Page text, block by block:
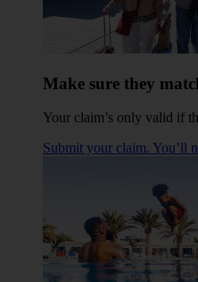
Make sure they
Your claim’s only valid if
Submit your claim. You’ll